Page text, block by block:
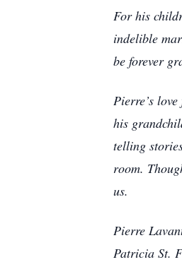
For his
indelible
be forever
Pierre’s
his
telling
room.
us.
Pierre
Patricia St.